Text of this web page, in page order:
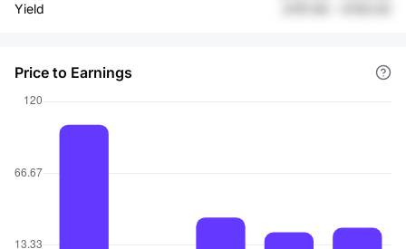
Yield
Price to Earnings